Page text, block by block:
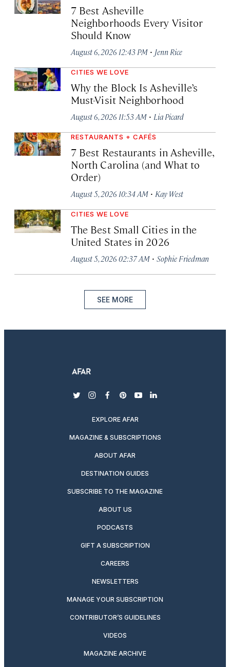
7 Best Asheville
Neighborhoods Every Visitor
Should Know
August 6, 2026 12:43 PM · Jenn Rice
CITIES WE LOVE
Why the Block Is Asheville’s
Must-Visit Neighborhood
August 6, 2026 11:53 AM · Lia Picard
RESTAURANTS + CAFÉS
7 Best Restaurants in Asheville,
North Carolina (and What to
Order)
August 5, 2026 10:34 AM · Kay West
CITIES WE LOVE
The Best Small Cities in the
United States in 2026
August 5, 2026 02:37 AM · Sophie Friedman
SEE MORE
twitterinstagram
facebook
pinterest
youtubelinkedin
EXPLORE AFAR
MAGAZINE & SUBSCRIPTIONS
ABOUT AFAR
DESTINATION GUIDES
SUBSCRIBE TO THE MAGAZINE
ABOUT US
PODCASTS
GIFT A SUBSCRIPTION
CAREERS
NEWSLETTERS
MANAGE YOUR SUBSCRIPTION
CONTRIBUTOR’S GUIDELINES
VIDEOS
MAGAZINE ARCHIVE